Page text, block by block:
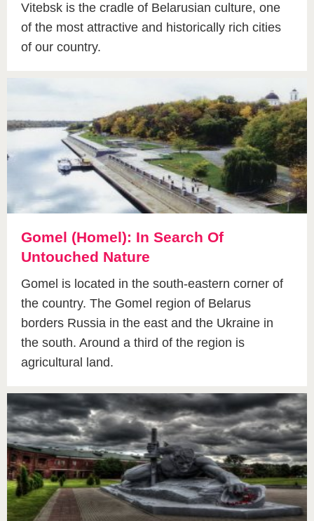
Vitebsk is the cradle of Belarusian culture, one
of the most attractive and historically rich cities
of our country.
Gomel (Homel): In Search Of
Untouched Nature
Gomel is located in the south-eastern corner of
the country. The Gomel region of Belarus
borders Russia in the east and the Ukraine in
the south. Around a third of the region is
agricultural land.